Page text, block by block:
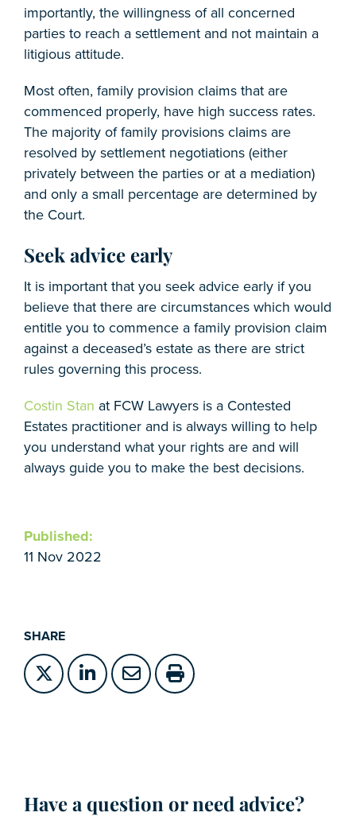
importantly, the willingness of all concerned
parties to reach a settlement and not maintain a
litigious attitude.
Most often, family provision claims that are
commenced properly, have high success rates.
The majority of family provisions claims are
resolved by settlement negotiations (either
privately between the parties or at a mediation)
and only a small percentage are determined by
the Court.
Seek advice early
It is important that you seek advice early if you
believe that there are circumstances which would
entitle you to commence a family provision claim
against a deceased’s estate as there are strict
rules governing this process.
Costin Stan at FCW Lawyers is a Contested
Estates practitioner and is always willing to help
you understand what your rights are and will
always guide you to make the best decisions.
Published:
11 Nov 2022
SHARE
Have a question or need advice?